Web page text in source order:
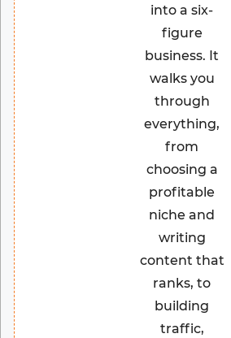
into a six-
figure
business. It
walks you
through
everything,
from
choosing a
profitable
niche and
writing
content that
ranks, to
building
traffic,